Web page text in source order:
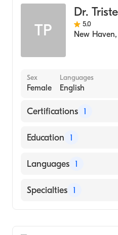
TP
Dr.
5.0
New Haven,
Sex
Female
Languages
English
Certifications 1
American Board of
Education 1
Columbia University
2006)
Languages 1
English
Specialties 1